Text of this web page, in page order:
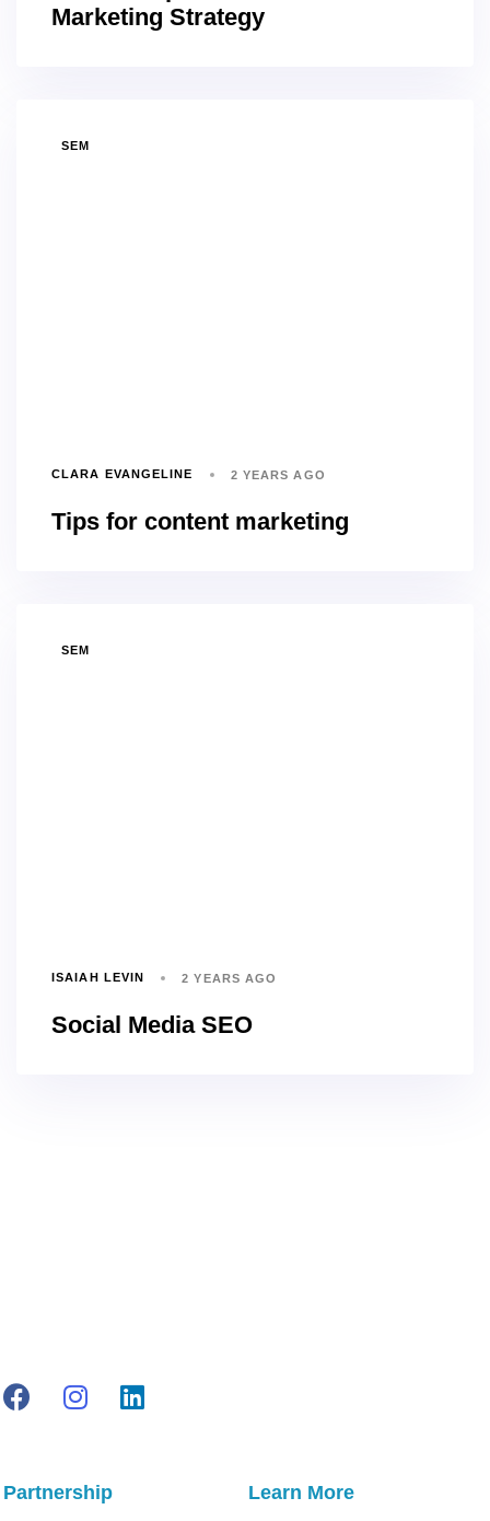
Marketing Strategy
TAGSSEM
CLARA EVANGELINE 2 YEARS AGO
Tips for content marketing
TAGSSEM
ISAIAH LEVIN 2 YEARS AGO
Social Media SEO
Partnership Learn More